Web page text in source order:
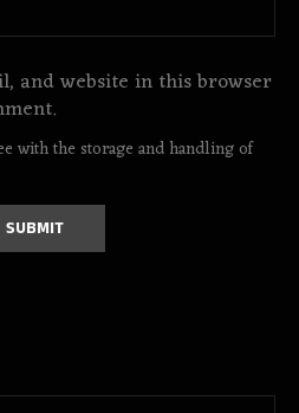
and website in this browser
with the storage and handling of